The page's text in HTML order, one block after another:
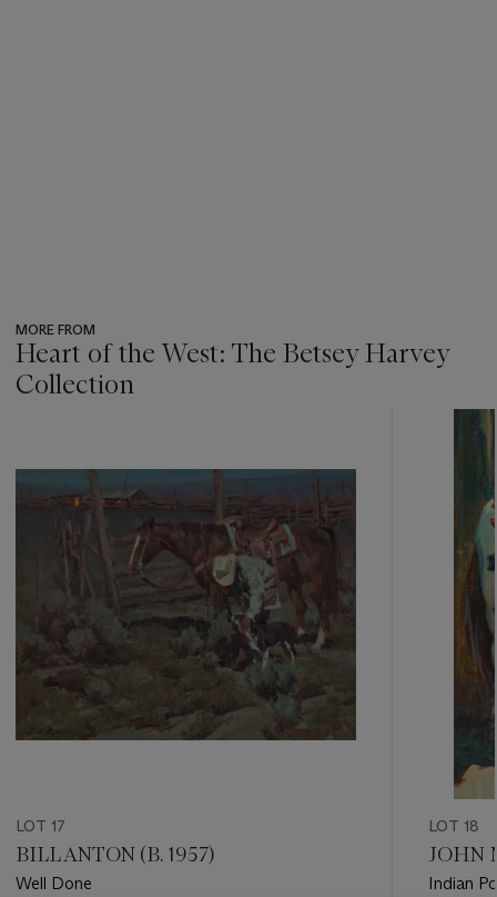
MORE FROM
Heart of the West: The Betsey Harvey
Collection
LOT 17
BILL ANTON (B. 1957)
Well Done
LOT 18
JOHN
Indian